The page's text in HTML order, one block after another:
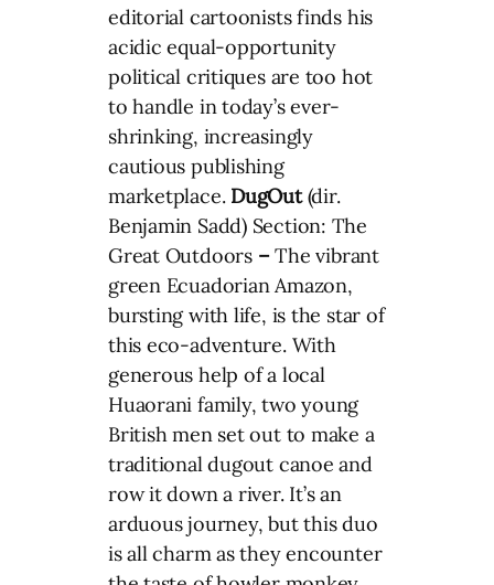
editorial cartoonists finds his
acidic equal-opportunity
political critiques are too hot
to handle in today’s ever-
shrinking, increasingly
cautious publishing
marketplace. DugOut(dir.
Benjamin Sadd) Section: The
Great Outdoors –The vibrant
green Ecuadorian Amazon,
bursting with life, is the star of
this eco-adventure. With
generous help of a local
Huaorani family, two young
British men set out to make a
traditional dugout canoe and
row it down a river. It’s an
arduous journey, but this duo
is all charm as they encounter